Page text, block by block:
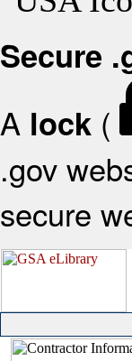
Secure
A lock (
.gov
secure